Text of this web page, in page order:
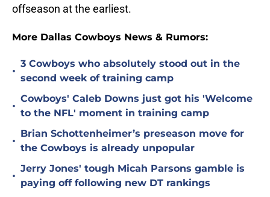
offseason at the earliest.
More Dallas Cowboys News & Rumors:
•
3 Cowboys who absolutely stood out in the
second week of training camp
•
Cowboys' Caleb Downs just got his 'Welcome
to the NFL' moment in training camp
•
Brian Schottenheimer’s preseason move for
the Cowboys is already unpopular
•
Jerry Jones' tough Micah Parsons gamble is
paying off following new DT rankings